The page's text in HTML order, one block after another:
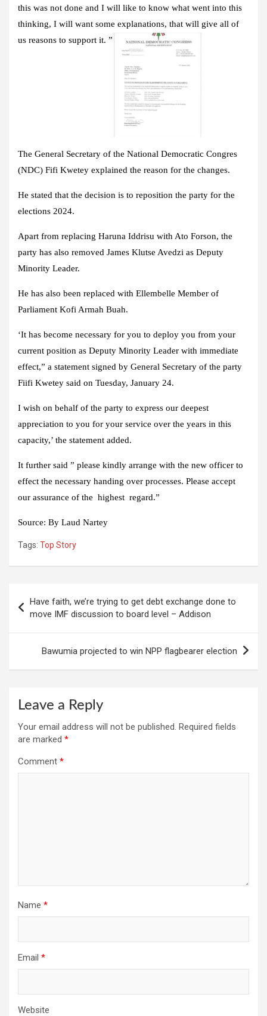
this was not done and I will like to know what went into this
thinking, I will want some explanations, that will give all of
us reasons to support it. ”
The General Secretary of the National Democratic Congres
(NDC) Fifi Kwetey explained the reason for the changes.
He stated that the decision is to reposition the party for the
elections 2024.
Apart from replacing Haruna Iddrisu with Ato Forson, the
party has also removed James Klutse Avedzi as Deputy
Minority Leader.
He has also been replaced with Ellembelle Member of
Parliament Kofi Armah Buah.
‘It has become necessary for you to deploy you from your
current position as Deputy Minority Leader with immediate
effect,” a statement signed by General Secretary of the party
Fiifi Kwetey said on Tuesday, January 24.
I wish on behalf of the party to express our deepest
appreciation to you for your service over the years in this
capacity,’ the statement added.
It further said ” please kindly arrange with the new officer to
effect the necessary handing over processes. Please accept
our assurance of the highest regard.”
Source: By Laud Nartey
Tags: Top Story
navigation
Have faith, we’re trying to get debt exchange done to
move IMF discussion to board level – Addison
Bawumia projected to win NPP flagbearer election
Leave a Reply
Your email address will not be published. Required fields
are marked *
Comment *
Name *
Email *
Website